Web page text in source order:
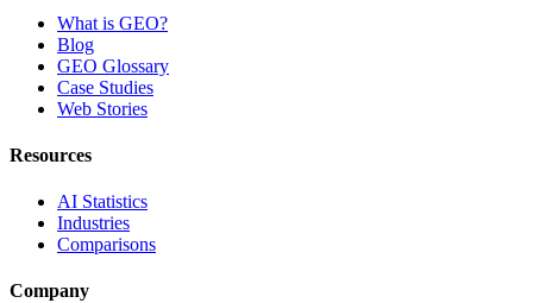
What is GEO?
Blog
GEO Glossary
Case Studies
Web Stories
Resources
AI Statistics
Industries
Comparisons
Company